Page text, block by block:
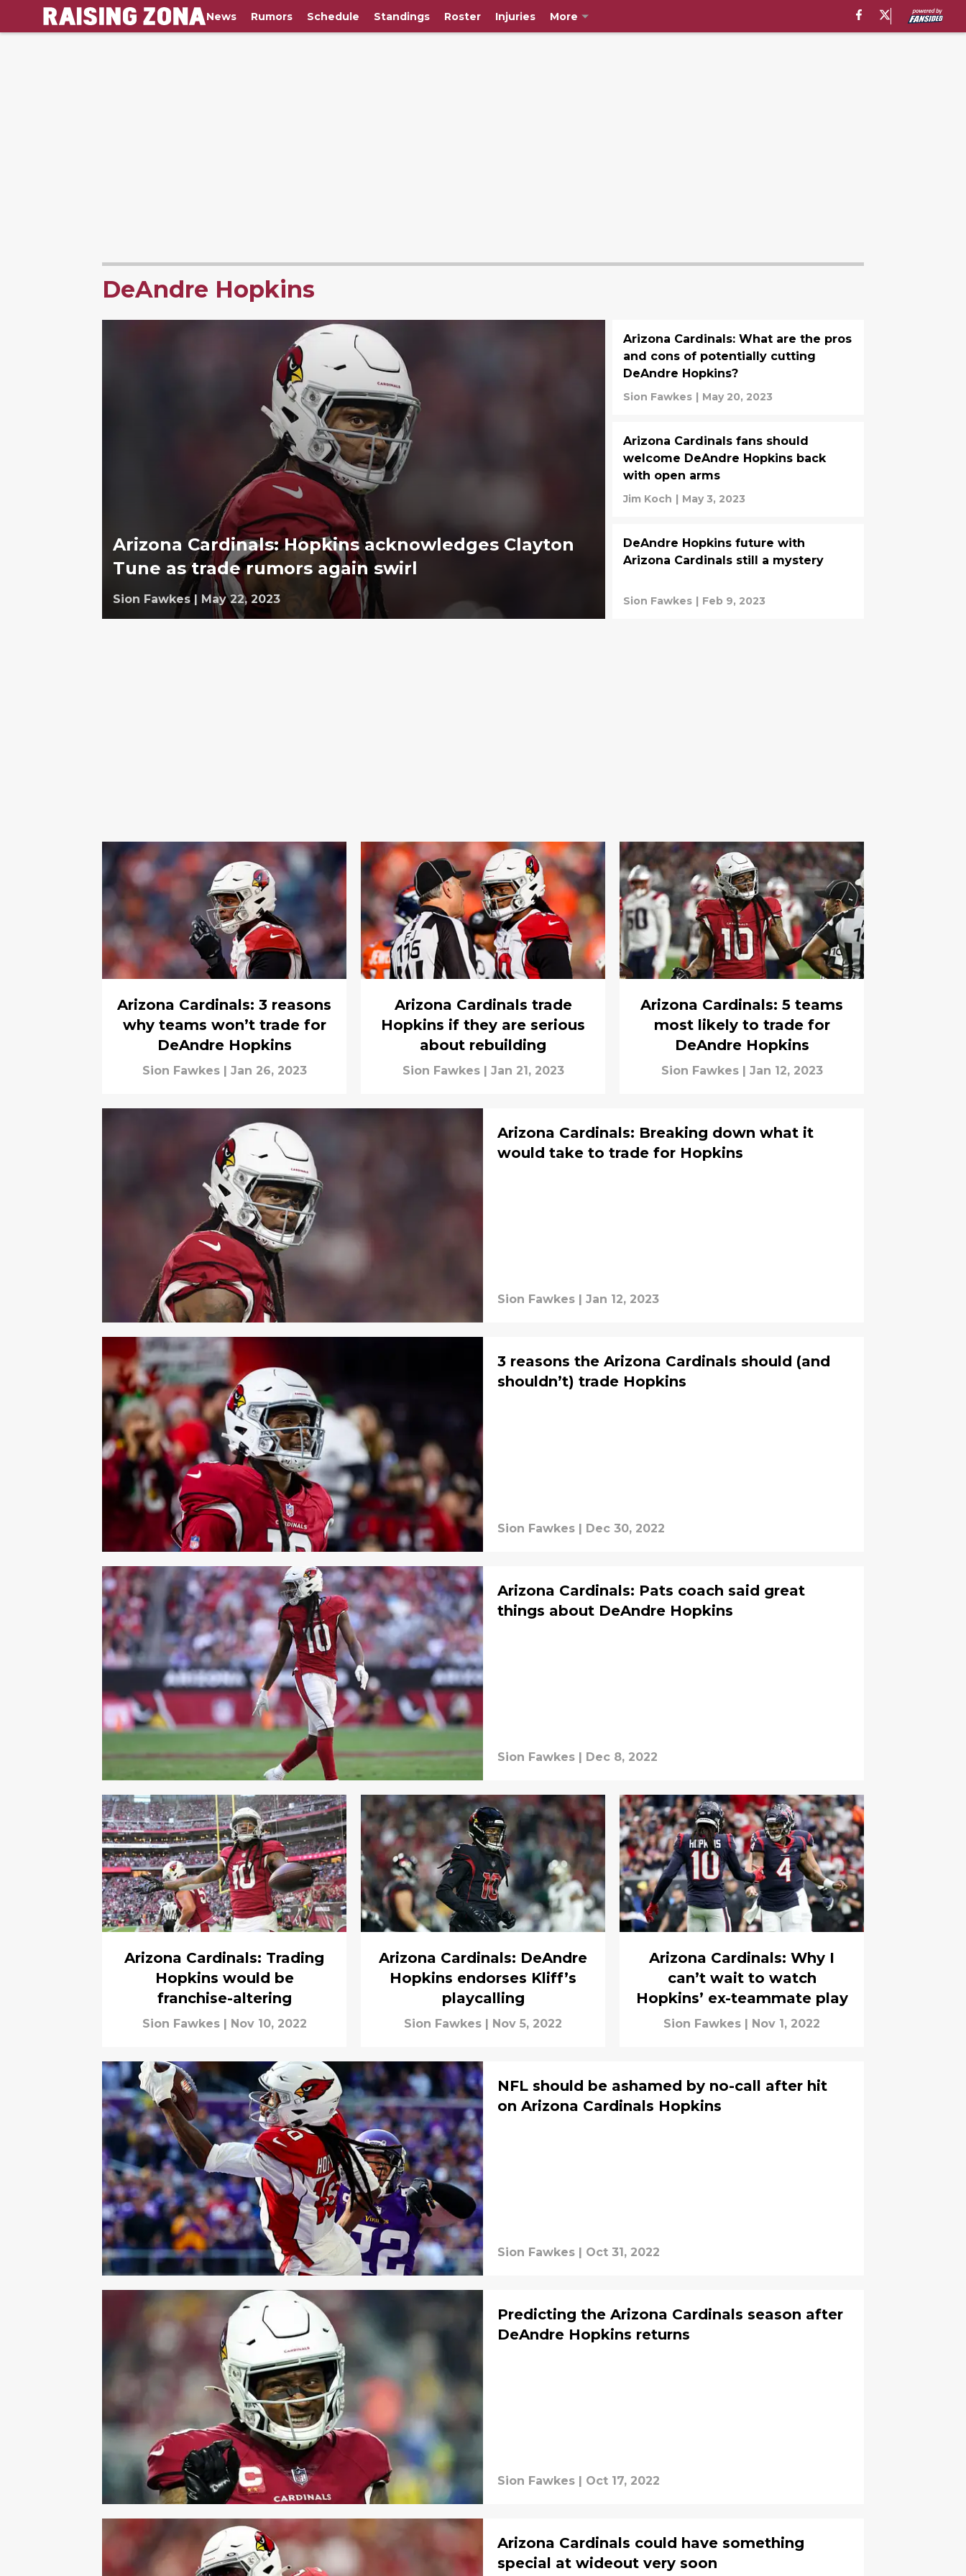
News Rumors Schedule Standings Roster Injuries More
DeAndre Hopkins
Arizona Cardinals: Hopkins acknowledges Clayton
Tune as trade rumors again swirl
Sion Fawkes | May 22, 2023
Arizona Cardinals: What are the pros
and cons of potentially cutting
DeAndre Hopkins?
Sion Fawkes | May 20, 2023
Arizona Cardinals fans should
welcome DeAndre Hopkins back
with open arms
Jim Koch | May 3, 2023
DeAndre Hopkins future with
Arizona Cardinals still a mystery
Sion Fawkes | Feb 9, 2023
Arizona Cardinals: 3 reasons
why teams won’t trade for
DeAndre Hopkins
Sion Fawkes Jan 26, 2023
Arizona Cardinals trade
Hopkins if they are serious
about rebuilding
Sion Fawkes Jan 21, 2023
Arizona Cardinals: 5 teams
most likely to trade for
DeAndre Hopkins
Sion Fawkes Jan 12, 2023
Arizona Cardinals: Breaking down what it
would take to trade for Hopkins
Sion Fawkes Jan 12, 2023
3 reasons the Arizona Cardinals should (and
shouldn’t) trade Hopkins
Sion Fawkes | Dec 30, 2022
Arizona Cardinals: Pats coach said great
things about DeAndre Hopkins
Sion Fawkes | Dec 8, 2022
Arizona Cardinals: Trading
Hopkins would be
franchise-altering
Sion Fawkes | Nov 10, 2022
Arizona Cardinals: DeAndre
Hopkins endorses Kliff’s
playcalling
Sion Fawkes | Nov 5, 2022
Arizona Cardinals: Why I
can’t wait to watch
Hopkins’ ex-teammate play
Sion Fawkes | Nov 1, 2022
NFL should be ashamed by no-call after hit
on Arizona Cardinals Hopkins
Sion Fawkes | Oct 31, 2022
Predicting the Arizona Cardinals season after
DeAndre Hopkins returns
Sion Fawkes | Oct 17, 2022
Arizona Cardinals could have something
special at wideout very soon